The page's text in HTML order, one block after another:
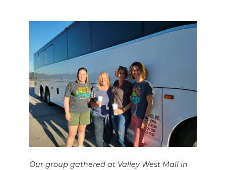
Our group gathered at Valley West Mall in